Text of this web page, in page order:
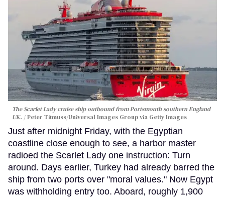
The Scarlet Lady cruise ship outbound from Portsmouth southern England
UK.
Peter Titmuss/Universal Images Group via Getty Images
Just after midnight Friday, with the Egyptian
coastline close enough to see, a harbor master
radioed the Scarlet Lady one instruction: Turn
around. Days earlier, Turkey had already barred the
ship from two ports over "moral values." Now Egypt
was withholding entry too. Aboard, roughly 1,900